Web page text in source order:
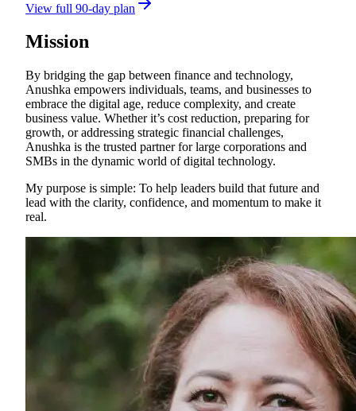
View full 90-day plan
Mission
By bridging the gap between finance and technology,
Anushka empowers individuals, teams, and businesses to
embrace the digital age, reduce complexity, and create
business value. Whether it’s cost reduction, preparing for
growth, or addressing strategic financial challenges,
Anushka is the trusted partner for large corporations and
SMBs in the dynamic world of digital technology.
My purpose is simple: To help leaders build that future and
lead with the clarity, confidence, and momentum to make it
real.